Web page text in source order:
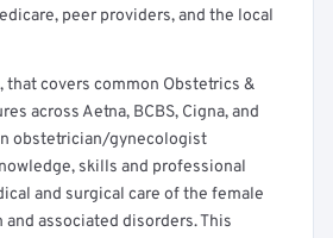
peer providers, and the local
that covers common Obstetrics &
across Aetna, BCBS, Cigna, and
obstetrician/gynecologist
skills and professional
and surgical care of the female
associated disorders. This